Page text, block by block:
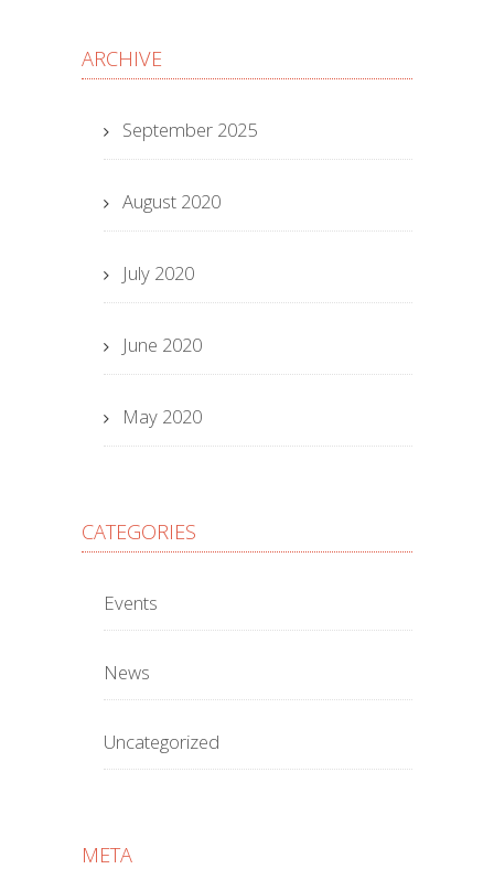
ARCHIVE
September 2025
August 2020
July 2020
June 2020
May 2020
CATEGORIES
Events
News
Uncategorized
META